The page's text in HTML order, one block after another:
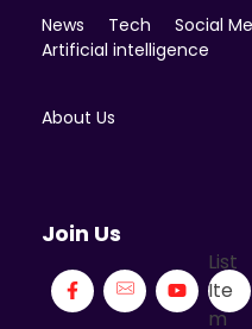
News Tech
Social
Artificial intelligence
About Us
Join Us
List
Ite
m